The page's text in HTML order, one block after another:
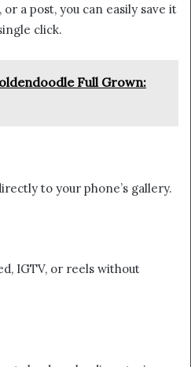
a post, you can easily save it
click.
Full Grown:
to your phone’s gallery.
IGTV, or reels without